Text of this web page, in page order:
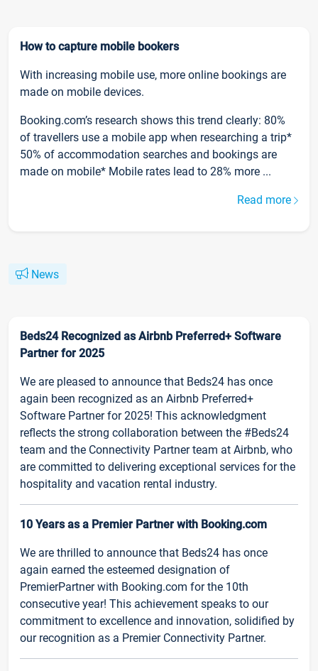
How to capture mobile bookers
With increasing mobile use, more online bookings are
made on mobile devices.
Booking.com’s research shows this trend clearly: 80%
of travellers use a mobile app when researching a trip*
50% of accommodation searches and bookings are
made on mobile* Mobile rates lead to 28% more ...
Read more
News
Beds24 Recognized as Airbnb Preferred+ Software
Partner for 2025
We are pleased to announce that Beds24 has once
again been recognized as an Airbnb Preferred+
Software Partner for 2025! This acknowledgment
reflects the strong collaboration between the #Beds24
team and the Connectivity Partner team at Airbnb, who
are committed to delivering exceptional services for the
hospitality and vacation rental industry.
10 Years as a Premier Partner with Booking.com
We are thrilled to announce that Beds24 has once
again earned the esteemed designation of
PremierPartner with Booking.com for the 10th
consecutive year! This achievement speaks to our
commitment to excellence and innovation, solidified by
our recognition as a Premier Connectivity Partner.